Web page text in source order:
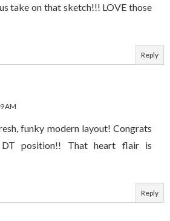
take on that sketch!!! LOVE those
Reply
AM
funky modern layout! Congrats
position!! That heart flair is
Reply